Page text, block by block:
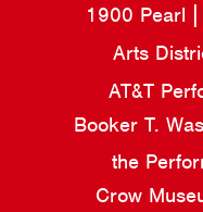
1900 Pearl
Arts
AT&T
Booker T.
the
Crow